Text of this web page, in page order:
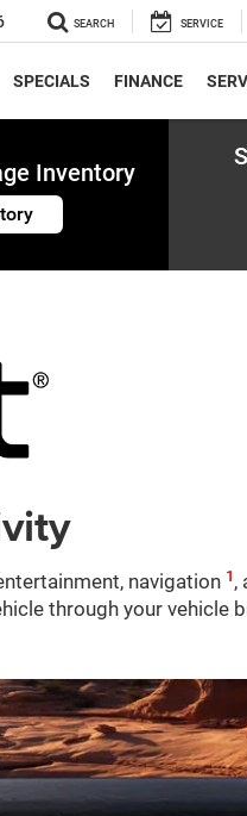
SEARCH SERVICE
SPECIALS FINANCE
Inventory
navigation 1 ,
through your vehicle